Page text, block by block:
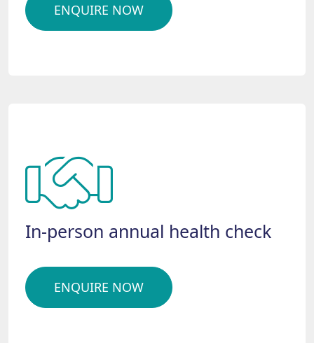
ENQUIRE NOW
In-person annual health check
ENQUIRE NOW